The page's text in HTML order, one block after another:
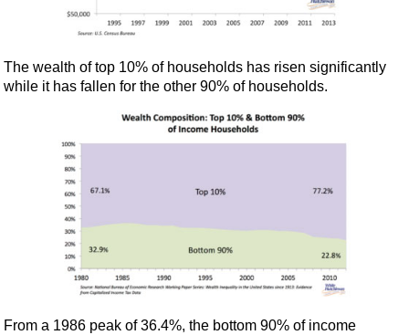
The wealth of top 10% of households has risen significantly
while it has fallen for the other 90% of households.
From a 1986 peak of 36.4%, the bottom 90% of income